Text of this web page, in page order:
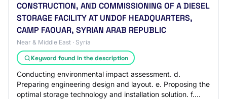
CONSTRUCTION, AND COMMISSIONING OF A DIESEL
STORAGE FACILITY AT UNDOF HEADQUARTERS,
CAMP FAOUAR, SYRIAN ARAB REPUBLIC
Near & Middle East · Syria
Keyword found in the description
Conducting environmental impact assessment. d.
Preparing engineering design and layout. e. Proposing the
optimal storage technology and installation solution. f.